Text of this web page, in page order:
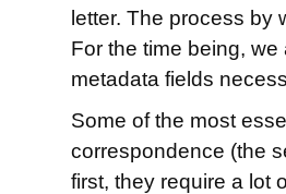
letter. The process by
For the time being,
metadata fields
Some of the most
correspondence (the
first, they require a lot